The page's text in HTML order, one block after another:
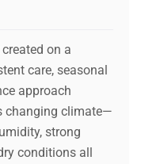
on a
care, seasonal
approach
changing climate—
strong
conditions all